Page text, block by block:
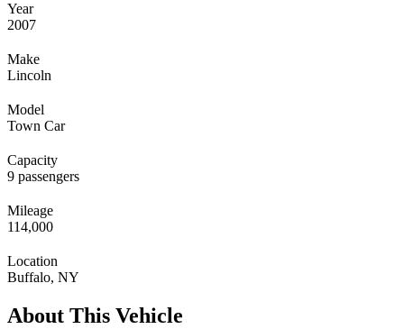
Year
2007
Make
Lincoln
Model
Town Car
Capacity
9 passengers
Mileage
114,000
Location
Buffalo, NY
About This Vehicle